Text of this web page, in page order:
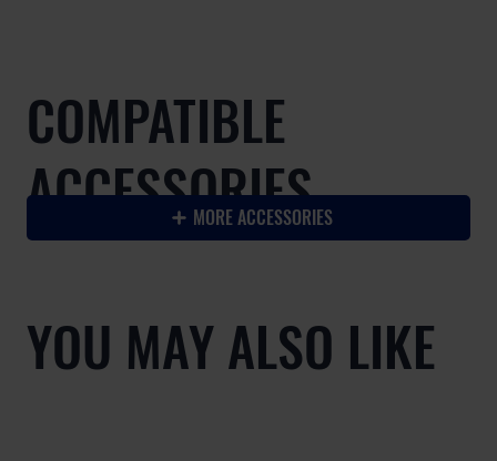
COMPATIBLE
ACCESSORIES
MORE ACCESSORIES
YOU MAY ALSO LIKE